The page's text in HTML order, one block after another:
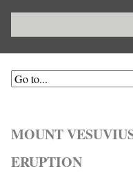
MOUNT
ERUPTION